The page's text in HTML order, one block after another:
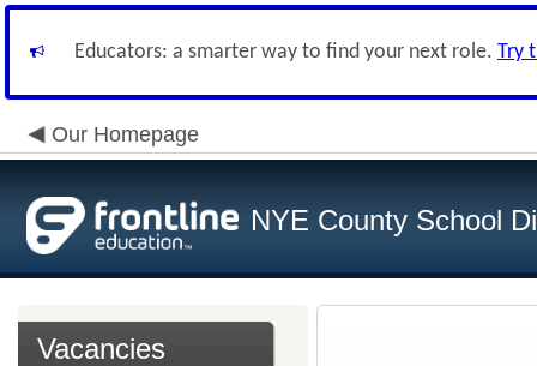
Educators: a smarter way to find your next role. Try
Our Homepage
NYE County School
Vacancies